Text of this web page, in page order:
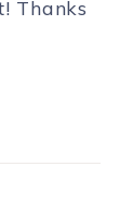
Thanks